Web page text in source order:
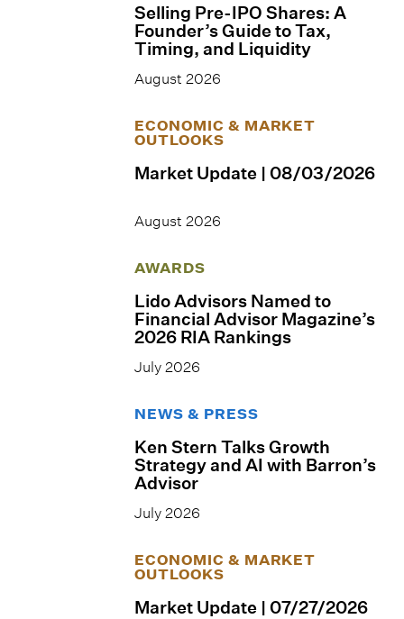
Selling Pre-IPO Shares: A
Founder’s Guide to Tax,
Timing, and Liquidity
August 2026
ECONOMIC & MARKET
OUTLOOKS
Market Update | 08/03/2026
August 2026
AWARDS
Lido Advisors Named to
Financial Advisor Magazine’s
2026 RIA Rankings
July 2026
NEWS & PRESS
Ken Stern Talks Growth
Strategy and AI with Barron’s
Advisor
July 2026
ECONOMIC & MARKET
OUTLOOKS
Market Update | 07/27/2026